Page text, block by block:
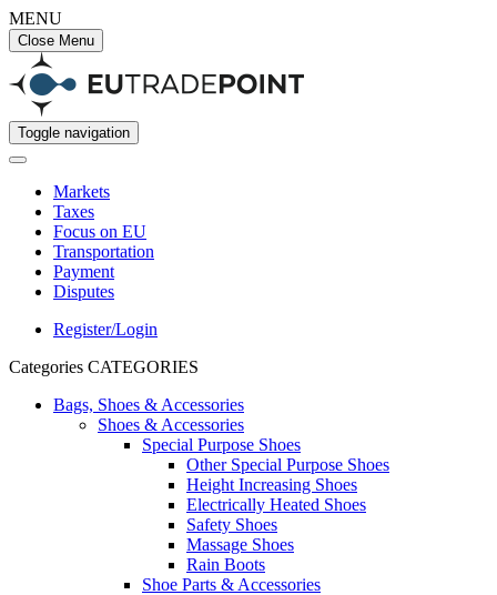
MENU
Close Menu
Toggle navigation
Markets
Taxes
Focus on EU
Transportation
Payment
Disputes
Register/Login
Categories CATEGORIES
Bags, Shoes & Accessories
Shoes & Accessories
Special Purpose Shoes
Other Special Purpose Shoes
Height Increasing Shoes
Electrically Heated Shoes
Safety Shoes
Massage Shoes
Rain Boots
Shoe Parts & Accessories